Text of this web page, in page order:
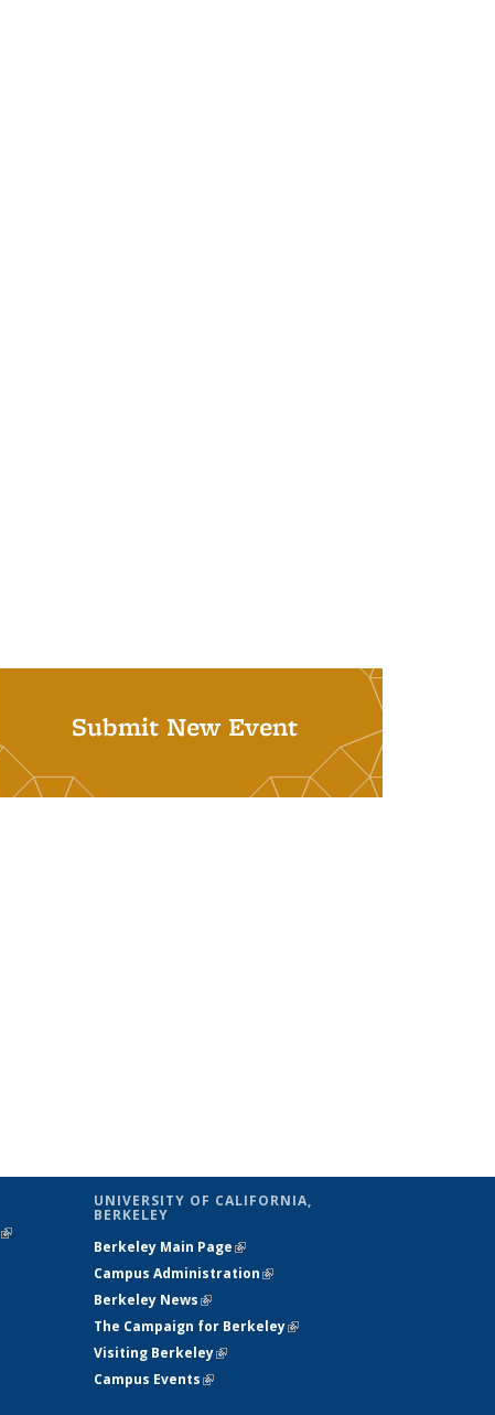
Submit New Event
(link is
UNIVERSITY OF CALIFORNIA,
BERKELEY
Berkeley Main Page(link is external)
Campus Administration(link is external)
Berkeley News(link is external)
The Campaign for Berkeley(link is
Visiting Berkeley(link is external)
Campus Events(link is external)